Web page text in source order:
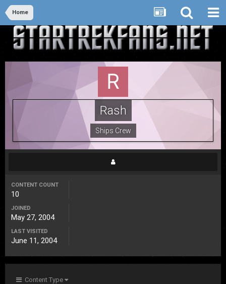
Home
Rash
Ships Crew
CONTENT COUNT
10
JOINED
May 27, 2004
LAST VISITED
June 11, 2004
Content Type